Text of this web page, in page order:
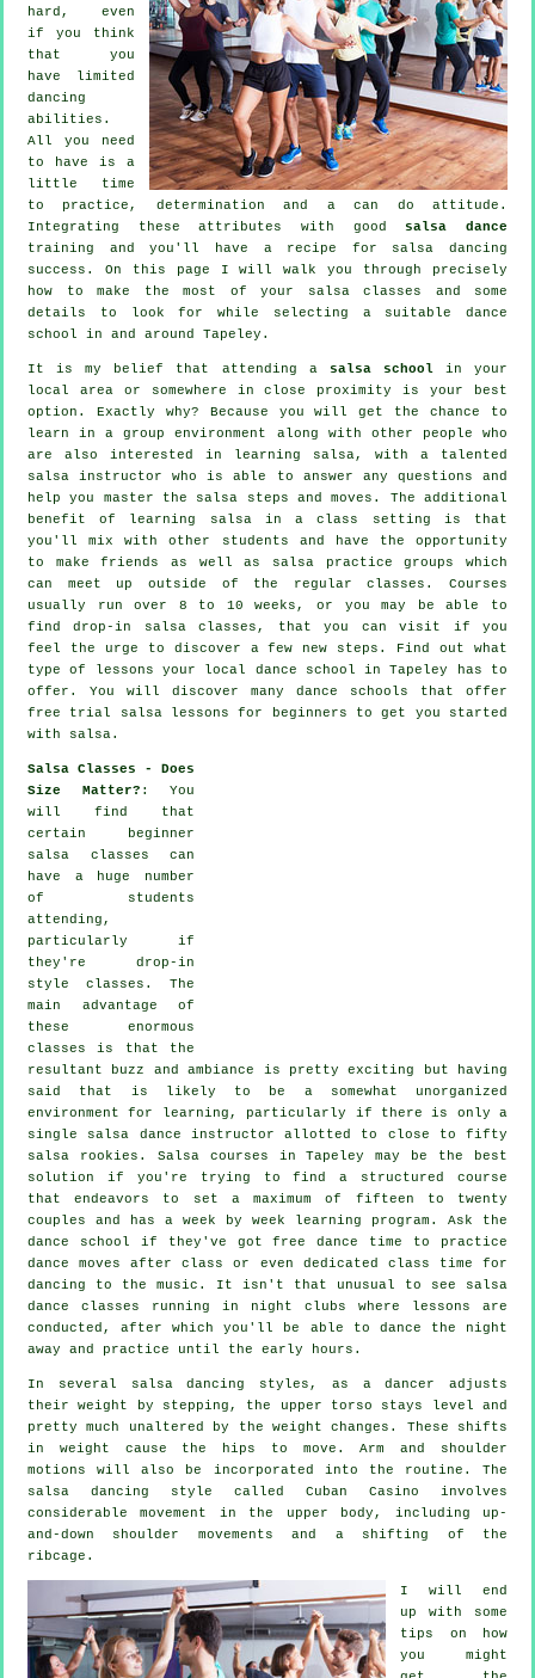
hard, even
if you think
that you
have limited
dancing
abilities.
All you need
to have is a
little time
to practice, determination and a can do attitude.
Integrating these attributes with good salsa dance
training and you'll have a recipe for salsa dancing
success. On this page I will walk you through precisely
how to make the most of your
salsa classes and some
details to look for while selecting a suitable dance
school in and around Tapeley.
It is my belief that attending a salsa schoolin your
local area or somewhere in close proximity is your best
option. Exactly why? Because you will get the chance to
learn in a group environment along with other people who
are also interested in learning salsa, with a talented
salsa instructor who is able to answer any questions and
help you master the salsa steps and moves. The additional
benefit of learning salsa in a class setting is that
you'll mix with other students and have the opportunity
to make friends as well as salsa practice groups which
can meet up outside of the regularclasses . Courses
usually run over 8 to 10 weeks, or you may be able to
find drop-in salsa classes, that you can visit if you
feel the urge to discover a few new steps . Find out what
type of lessons your local dance school in Tapeley has to
offer. You will discover many dance schools that offer
free trial salsa lessons for beginners to get you started
with salsa.
Salsa Classes - Does
Size Matter? : You
will find that
certain
beginner
salsa classes can
have a huge number
of students
attending,
particularly if
they're drop-in
style classes. The
main advantage of
these enormous
classes is that the
resultant buzz and ambiance is pretty exciting but having
said that is likely to be a somewhat unorganized
environment for learning, particularly if there is only a
single salsa dance instructor allotted to close to fifty
salsa rookies. Salsa courses in Tapeley may be the best
solution if you're trying to find a structured course
that endeavors to set a maximum of fifteen to twenty
couples and has a week by week learning program. Ask the
dance school if they've got free dance time to practice
dance moves after class or even dedicated class time for
dancing to the music. It isn't that unusual to see salsa
dance classes running in night clubs where lessons are
conducted, after which you'll be able to dance the night
away and practice until the early hours.
In several salsa dancing styles, as adancer
adjusts
their weight by stepping, the upper torso stays level and
pretty much unaltered by the weight changes. These shifts
in weight cause the hips to move. Arm and shoulder
motions will also be incorporated into the routine. The
salsa dancing style called Cuban Casino involves
considerable movement in the upper body, including up-
and-down shoulder movements and a shifting of the
ribcage.
I will end
up with some
tips on how
you might